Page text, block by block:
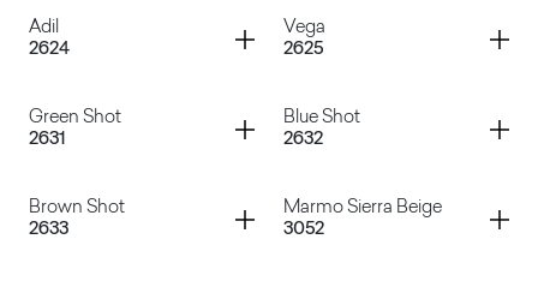
Adil
2624
Container
Vega
2625
Container
Green Shot
2631
Container
Blue Shot
2632
Container
Brown Shot
2633
Container
Marmo Sierra Beige
3052
Container